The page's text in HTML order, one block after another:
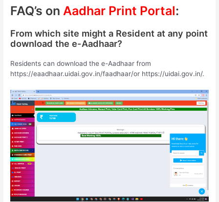
FAQ’s onAadhar Print Portal:
From which site might a Resident at any point
download the e-Aadhaar?
Residents can download the e-Aadhaar from
https://eaadhaar.uidai.gov.in/faadhaar/or https://uidai.gov.in/.